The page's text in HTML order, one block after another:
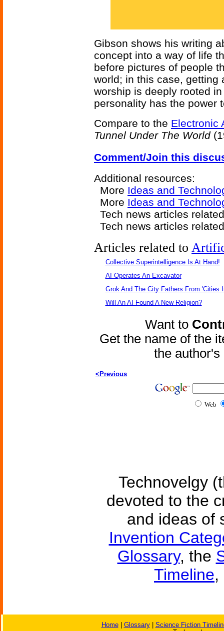
Gibson shows his writing
concept into a way of life
before pictures of people
world; in this case, getting
worship is deeply rooted
personality has the power
Compare to the Electronic
Tunnel Under The World
Comment/Join this
Additional resources:
More Ideas and
More Ideas and
Tech news articles
Tech news articles
Articles related to
Collective Superintelligence Is At Hand!
AI Operates An Excavator
Grok And The City Fathers From 'Cities
Will An AI Found A New Religion?
Want to
Get the name of the
the
<Previous
Web
Technovelgy
devoted to the
and ideas of
Invention
Glossary, the
Timeline,
Home| Glossary| Science Fiction